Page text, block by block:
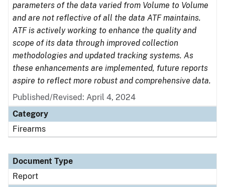
parameters of the data varied from Volume to Volume
and are not reflective of all the data ATF maintains.
ATF is actively working to enhance the quality and
scope of its data through improved collection
methodologies and updated tracking systems. As
these enhancements are implemented, future reports
aspire to reflect more robust and comprehensive data.
Published/Revised: April 4, 2024
Category
Firearms
Document Type
Report